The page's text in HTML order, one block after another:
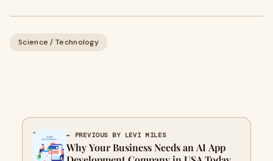
Science / Technology
← PREVIOUS BY LEVI MILES
Why Your Business Needs an AI App